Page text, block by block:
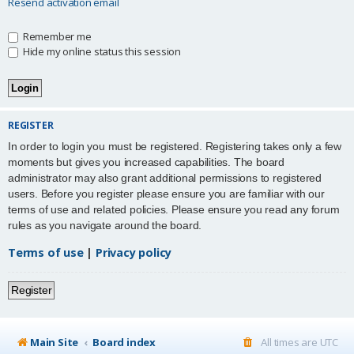
Remember me
Hide my online status this session
REGISTER
In order to login you must be registered. Registering takes only a few
moments but gives you increased capabilities. The board
administrator may also grant additional permissions to registered
users. Before you register please ensure you are familiar with our
terms of use and related policies. Please ensure you read any forum
rules as you navigate around the board.
Terms of use| Privacy policy
Register
Main Site Board index All times are UTC